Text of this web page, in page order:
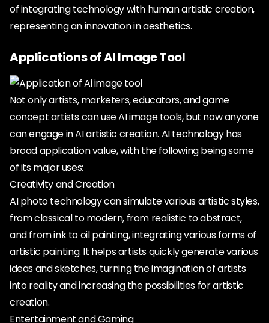
of integrating technology with human artistic creation,
representing an innovation in aesthetics.
Applications of AI Image Tool
Not only artists, marketers, educators, and game
concept artists can use AI image tools, but now anyone
can engage in AI artistic creation. AI technology has
broad application value, with the following being some
of its major uses:
Creativity and Creation
AI photo technology can simulate various artistic styles,
from classical to modern, from realistic to abstract,
and from ink to oil painting, integrating various forms of
artistic painting. It helps artists quickly generate various
ideas and sketches, turning the imagination of artists
into reality and increasing the possibilities for artistic
creation.
Entertainment and Gaming